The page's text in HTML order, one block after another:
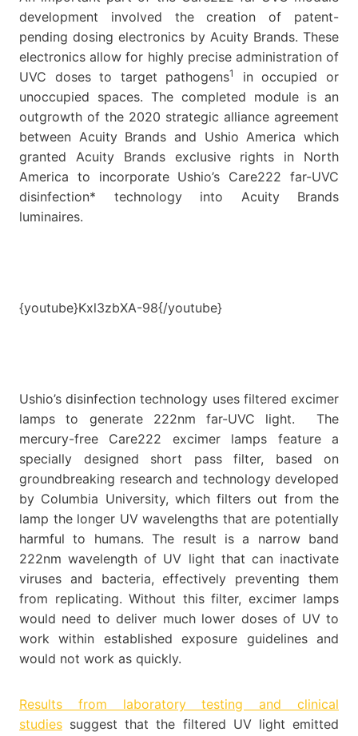
development involved the creation of patent-
pending dosing electronics by Acuity Brands. These
electronics allow for highly precise administration of
UVC doses to target pathogens1
in occupied or
unoccupied spaces. The completed module is an
outgrowth of the 2020 strategic alliance agreement
between Acuity Brands and Ushio America which
granted Acuity Brands exclusive rights in North
America to incorporate Ushio’s Care222 far-UVC
disinfection* technology into Acuity Brands
luminaires.
{youtube}Kxl3zbXA-98{/youtube}
Ushio’s disinfection technology uses filtered excimer
lamps to generate 222nm far-UVC light. The
mercury-free Care222 excimer lamps feature a
specially designed short pass filter, based on
groundbreaking research and technology developed
by Columbia University, which filters out from the
lamp the longer UV wavelengths that are potentially
harmful to humans. The result is a narrow band
222nm wavelength of UV light that can inactivate
viruses and bacteria, effectively preventing them
from replicating. Without this filter, excimer lamps
would need to deliver much lower doses of UV to
work within established exposure guidelines and
would not work as quickly.
Results from laboratory testing and clinical
studies suggest that the filtered UV light emitted